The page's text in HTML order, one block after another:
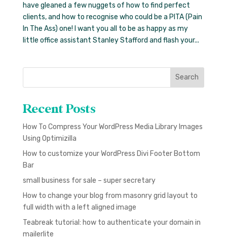
have gleaned a few nuggets of how to find perfect
clients, and how to recognise who could be a PITA (Pain
In The Ass) one! I want you all to be as happy as my
little office assistant Stanley Stafford and flash your...
Search
Recent Posts
How To Compress Your WordPress Media Library Images
Using Optimizilla
How to customize your WordPress Divi Footer Bottom
Bar
small business for sale – super secretary
How to change your blog from masonry grid layout to
full width with a left aligned image
Teabreak tutorial: how to authenticate your domain in
mailerlite